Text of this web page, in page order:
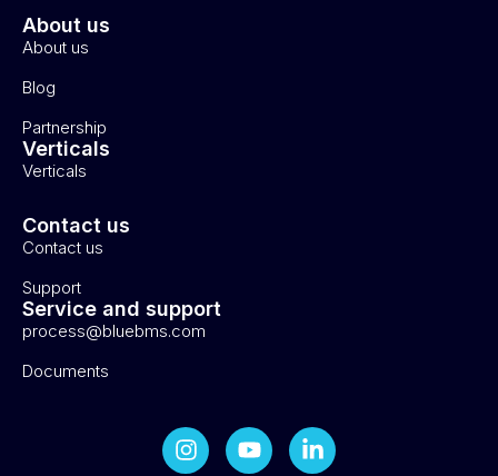
About us
About us
Blog
Partnership
Verticals
Verticals
Contact us
Contact us
Support
Service and support
process@bluebms.com
Documents